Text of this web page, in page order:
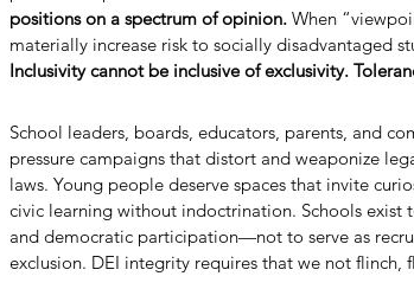
positions on a spectrum of opinion. When
materially increase risk to socially disadvantaged
Inclusivity cannot be inclusive of exclusivity.
School leaders, boards, educators, parents, and
pressure campaigns that distort and weaponize
laws. Young people deserve spaces that invite
civic learning without indoctrination. Schools exist
and democratic participation—not to serve as
exclusion. DEI integrity requires that we not